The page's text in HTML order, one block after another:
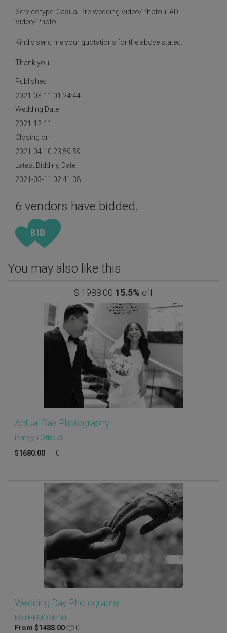
Service type: Casual Pre-wedding Video/Photo + AD
Video/Photo
Kindly send me your quotations for the above stated.
Thank you!
Published
2021-03-11 01:24:44
Wedding Date
2021-12-11
Closing on
2021-04-10 23:59:59
Latest Bidding Date
2021-03-11 02:41:38
6 vendors have bidded.
You may also like this
$ 1988.00 15.5% off
Actual Day Photography
Pengyu Official
$1680.00 0
Wedding Day Photography
EDTHEMOMENT
From $1488.00 0